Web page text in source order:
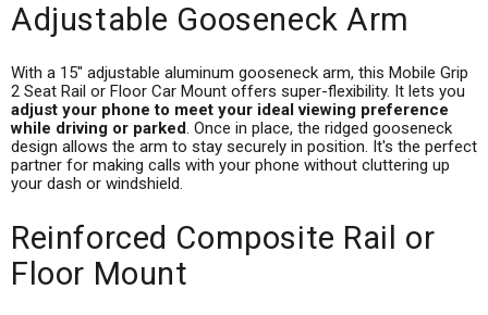
Adjustable Gooseneck Arm
With a 15" adjustable aluminum gooseneck arm, this Mobile Grip
2 Seat Rail or Floor Car Mount offers super-flexibility. It lets you
adjust your phone to meet your ideal viewing preference
while driving or parked. Once in place, the ridged gooseneck
design allows the arm to stay securely in position. It's the perfect
partner for making calls with your phone without cluttering up
your dash or windshield.
Reinforced Composite Rail or
Floor Mount